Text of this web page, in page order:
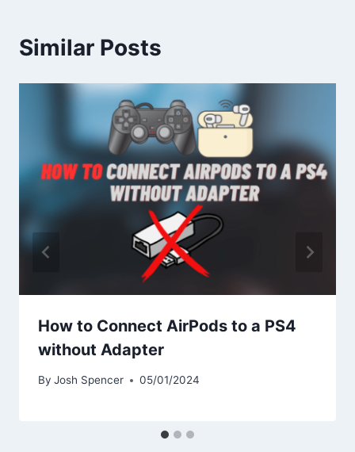
Similar Posts
How to Connect AirPods to a PS4
without Adapter
By Josh Spencer 05/01/2024